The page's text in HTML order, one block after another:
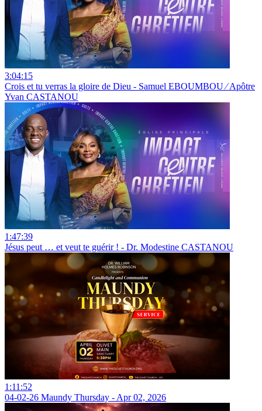
3:04:15
Crois et tu verras la gloire de Dieu - Samuel EBOUMBOU ⁄ Apôtre
Yvan CASTANOU
1:47:39
Jésus peut … et veut te guérir ! - Dr. Modestine CASTANOU
1:11:52
04-02-26 Maundy Thursday - Apr 02, 2026